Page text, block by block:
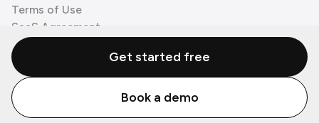
Terms of Use
SaaS Agreement
Cookie Policy
3rd Party Processors
© Zenzap LTD. All Rights Reserved 2026.
Get started free
Book a demo